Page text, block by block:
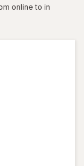
online to in